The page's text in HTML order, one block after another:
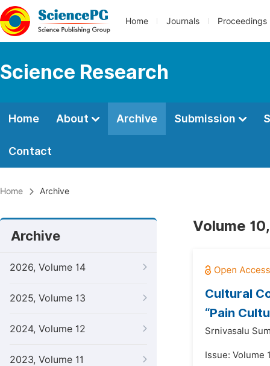
Home Journals Proceedings
Science Research
Home About Archive Submission
Contact
Home Archive
Archive
2026, Volume 14
2025, Volume 13
2024, Volume 12
2023, Volume 11
Volume
Cultural
“Pain
Srnivasalu
Issue: Volume